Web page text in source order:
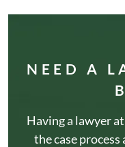
NEED A
Having a lawyer
the case